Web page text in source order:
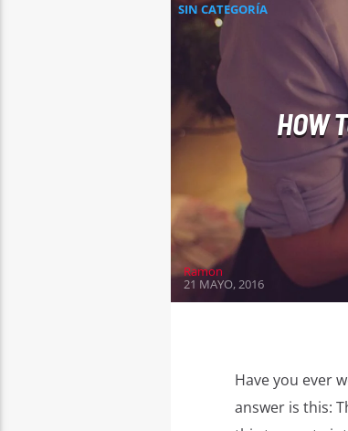
SIN CATEGORÍA
HOW
Ramon
21 MAYO, 2016
Have you ever
answer is this: